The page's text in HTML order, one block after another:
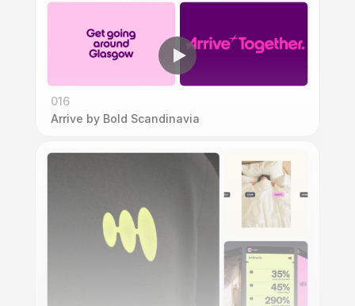
016
Arrive by Bold Scandinavia